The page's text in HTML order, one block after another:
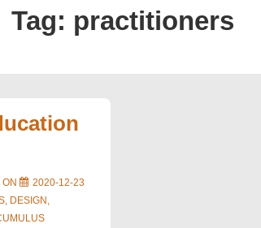
Tag: practitioners
2020-12-23
, DESIGN ,